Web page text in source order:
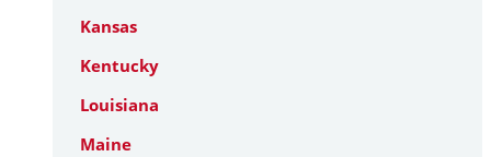
Kansas
Kentucky
Louisiana
Maine